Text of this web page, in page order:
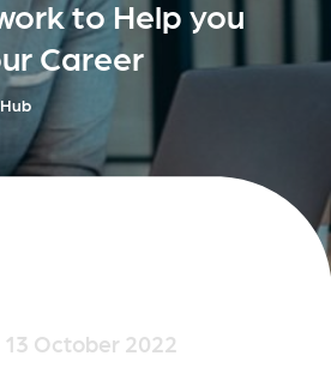
to Help you
Career
13 October 2022